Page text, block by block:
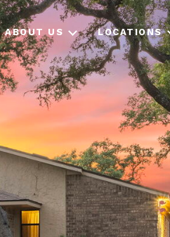
ABOUT US LOCATIONS